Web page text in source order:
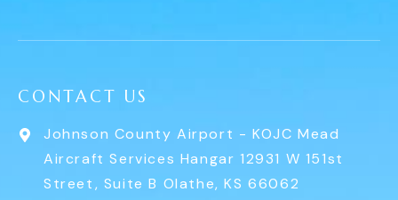
CONTACT US
Johnson County Airport - KOJC Mead
Aircraft Services Hangar 12931 W 151st
Street, Suite B Olathe, KS 66062